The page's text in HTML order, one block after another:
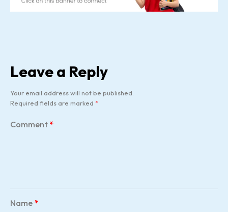
Leave a Reply
Your email address will not be published.
Required fields are marked *
Comment *
Name *